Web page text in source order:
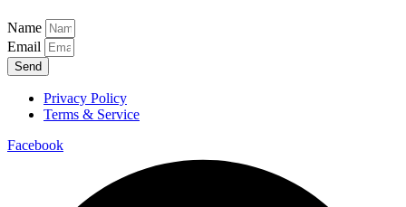
Name
Email
Send
Privacy Policy
Terms & Service
Facebook